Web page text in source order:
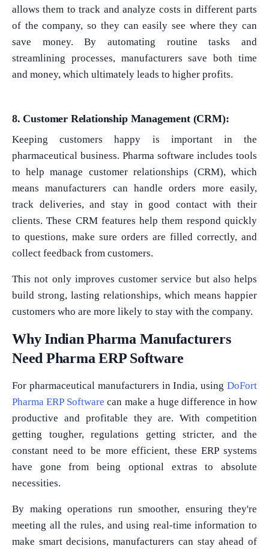
allows them to track and analyze costs in different parts
of the company, so they can easily see where they can
save money. By automating routine tasks and
streamlining processes, manufacturers save both time
and money, which ultimately leads to higher profits.
8. Customer Relationship Management (CRM):
Keeping customers happy is important in the
pharmaceutical business. Pharma software includes tools
to help manage customer relationships (CRM), which
means manufacturers can handle orders more easily,
track deliveries, and stay in good contact with their
clients. These CRM features help them respond quickly
to questions, make sure orders are filled correctly, and
collect feedback from customers.
This not only improves customer service but also helps
build strong, lasting relationships, which means happier
customers who are more likely to stay with the company.
Why Indian Pharma Manufacturers
Need Pharma ERP Software
For pharmaceutical manufacturers in India, using DoFort
Pharma ERP Softwarecan make a huge difference in how
productive and profitable they are. With competition
getting tougher, regulations getting stricter, and the
constant need to be more efficient, these ERP systems
have gone from being optional extras to absolute
necessities.
By making operations run smoother, ensuring they're
meeting all the rules, and using real-time information to
make smart decisions, manufacturers can stay ahead of